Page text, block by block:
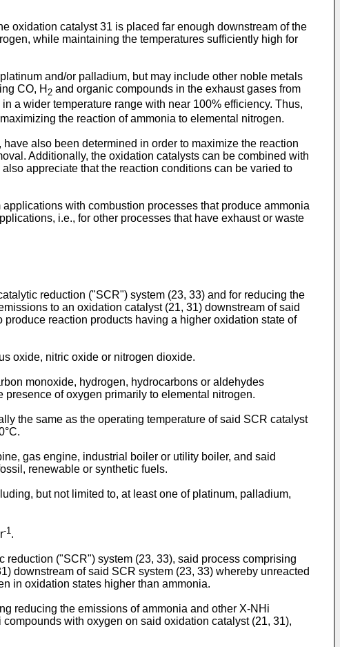
oxidation catalyst 31 is placed far enough downstream of the
while maintaining the temperatures sufficiently high for
and/or palladium, but may include other noble metals
CO, H2 and organic compounds in the exhaust gases from
in a wider temperature range with near 100% efficiency. Thus,
the reaction of ammonia to elemental nitrogen.
also been determined in order to maximize the reaction
Additionally, the oxidation catalysts can be combined with
appreciate that the reaction conditions can be varied to
with combustion processes that produce ammonia
i.e., for other processes that have exhaust or waste
reduction ("SCR") system (23, 33) and for reducing the
to an oxidation catalyst (21, 31) downstream of said
reaction products having a higher oxidation state of
oxide, nitric oxide or nitrogen dioxide.
monoxide, hydrogen, hydrocarbons or aldehydes
of oxygen primarily to elemental nitrogen.
the same as the operating temperature of said SCR catalyst
gas engine, industrial boiler or utility boiler, and said
renewable or synthetic fuels.
but not limited to, at least one of platinum, palladium,
-1 .
("SCR") system (23, 33), said process comprising
downstream of said SCR system (23, 33) whereby unreacted
in oxidation states higher than ammonia.
reducing the emissions of ammonia and other X-NHi
with oxygen on said oxidation catalyst (21, 31),